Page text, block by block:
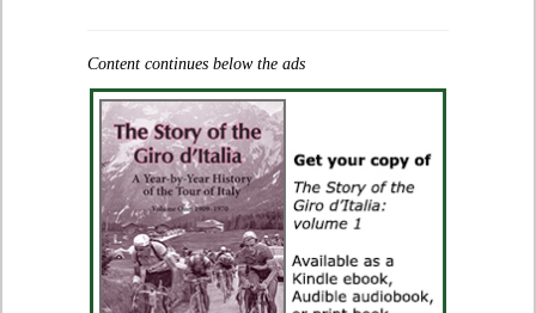
Content continues below the ads